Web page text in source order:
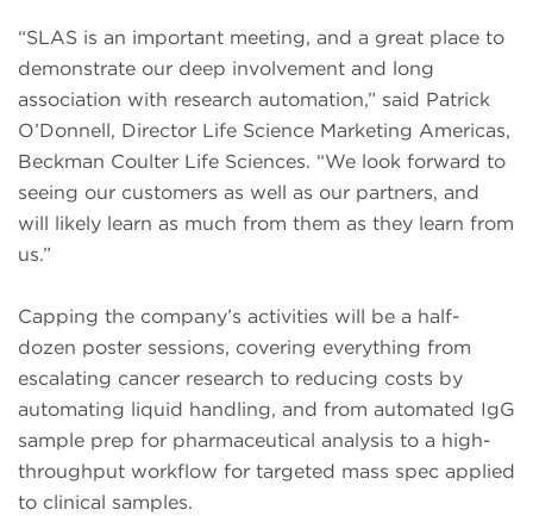
“SLAS is an important meeting, and a great place to
demonstrate our deep involvement and long
association with research automation,” said Patrick
O’Donnell, Director Life Science Marketing Americas,
Beckman Coulter Life Sciences. “We look forward to
seeing our customers as well as our partners, and
will likely learn as much from them as they learn from
us.”
Capping the company’s activities will be a half-
dozen poster sessions, covering everything from
escalating cancer research to reducing costs by
automating liquid handling, and from automated IgG
sample prep for pharmaceutical analysis to a high-
throughput workflow for targeted mass spec applied
to clinical samples.